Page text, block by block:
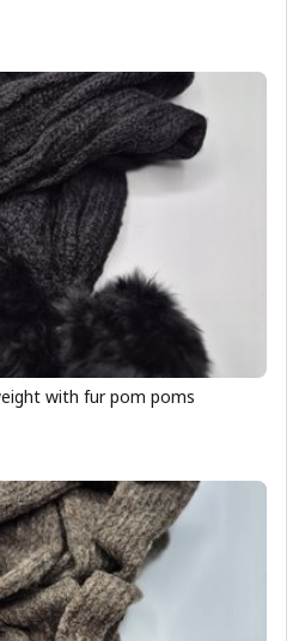
with fur pom poms